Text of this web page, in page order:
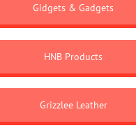
Gidgets & Gadgets
HNB Products
Grizzlee Leather